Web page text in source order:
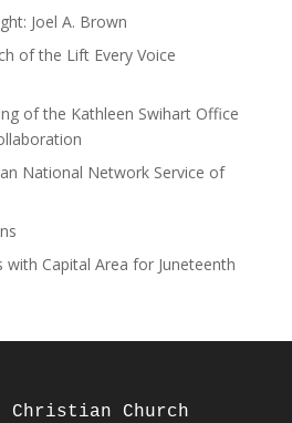
Joel A. Brown
of the Lift Every Voice
of the Kathleen Swihart Office
National Network Service of
with Capital Area for Juneteenth
Church